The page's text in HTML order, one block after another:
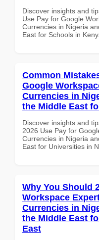
Discover insights and
Use Pay for Google
Currencies in Nigeria
East for Schools in
Common
Google
Currencies in
the Middle East
Discover insights and
2026 Use Pay for
Currencies in Nigeria
East for Universities in
Why You Should
Workspace
Currencies in
the Middle East
East